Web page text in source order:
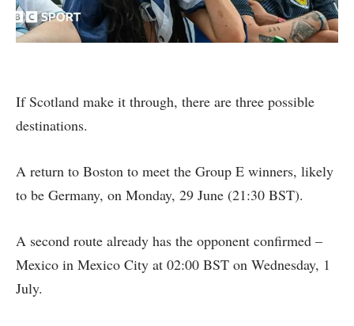
If Scotland make it through, there are three possible
destinations.
A return to Boston to meet the Group E winners, likely
to be Germany, on Monday, 29 June (21:30 BST).
A second route already has the opponent confirmed –
Mexico in Mexico City at 02:00 BST on Wednesday, 1
July.